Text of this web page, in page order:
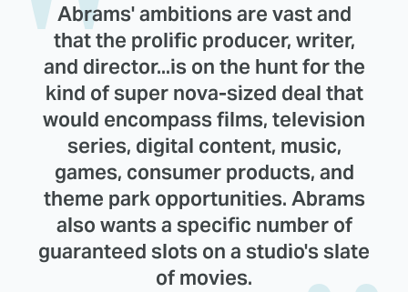
Abrams' ambitions are vast and
that the prolific producer, writer,
and director...is on the hunt for the
kind of super nova-sized deal that
would encompass films, television
series, digital content, music,
games, consumer products, and
theme park opportunities. Abrams
also wants a specific number of
guaranteed slots on a studio's slate
of movies.